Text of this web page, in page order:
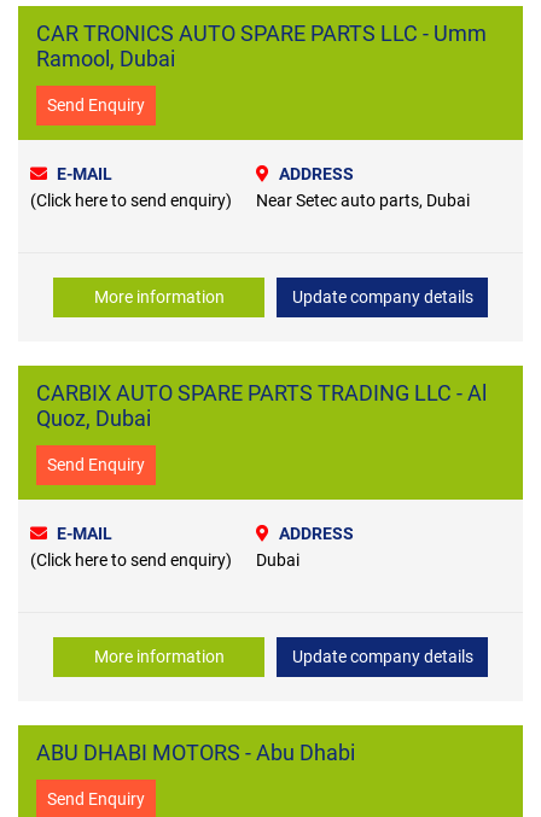
CAR TRONICS AUTO SPARE PARTS LLC - Umm
Ramool, Dubai
Send Enquiry
E-MAIL
(Click here to send enquiry)
ADDRESS
Near Setec auto parts, Dubai
More information Update company details
CARBIX AUTO SPARE PARTS TRADING LLC - Al
Quoz, Dubai
Send Enquiry
E-MAIL
(Click here to send enquiry)
ADDRESS
Dubai
More information Update company details
ABU DHABI MOTORS - Abu Dhabi
Send Enquiry